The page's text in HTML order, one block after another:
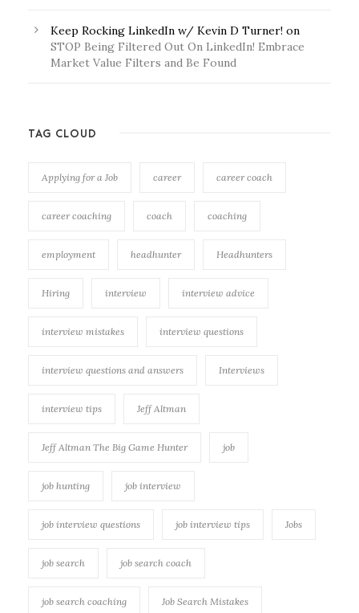
Keep Rocking LinkedIn w/ Kevin D Turner! on
STOP Being Filtered Out On LinkedIn! Embrace
Market Value Filters and Be Found
TAG CLOUD
Applying for a Job career career coach
career coaching coach coaching
employment headhunter Headhunters
Hiring interview interview advice
interview mistakes interview questions
interview questions and answers Interviews
interview tips Jeff Altman
Jeff Altman The Big Game Hunter job
job hunting job interview
job interview questions job interview tips Jobs
job search job search coach
job search coaching Job Search Mistakes